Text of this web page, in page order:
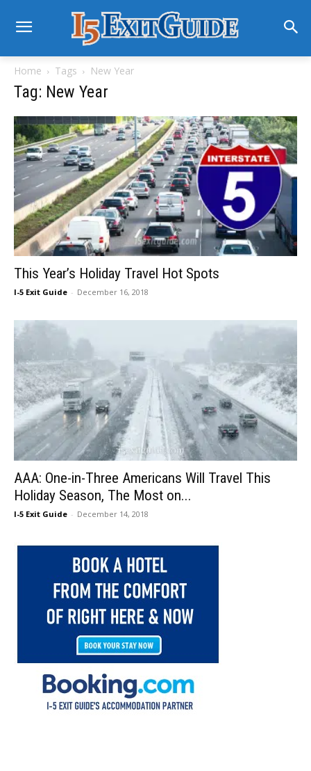
Home Tags New Year
Tag: New Year
This Year’s Holiday Travel Hot Spots
I-5 Exit Guide - December 16, 2018
AAA: One-in-Three Americans Will Travel This
Holiday Season, The Most on...
I-5 Exit Guide - December 14, 2018